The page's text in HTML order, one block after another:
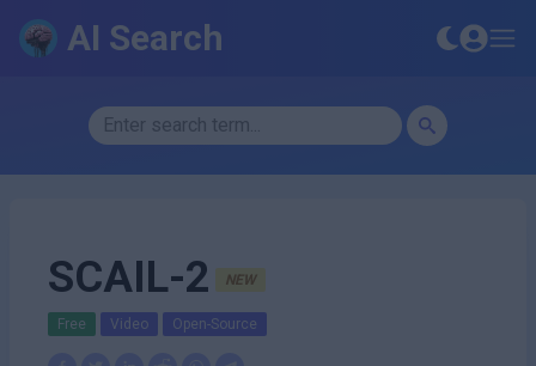
AI Search
SCAIL-2 NEW
Free Video Open-Source